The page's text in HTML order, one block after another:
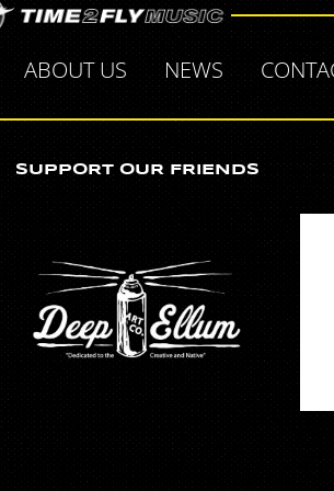
ABOUT US NEWS
SUPPORT OUR FRIENDS